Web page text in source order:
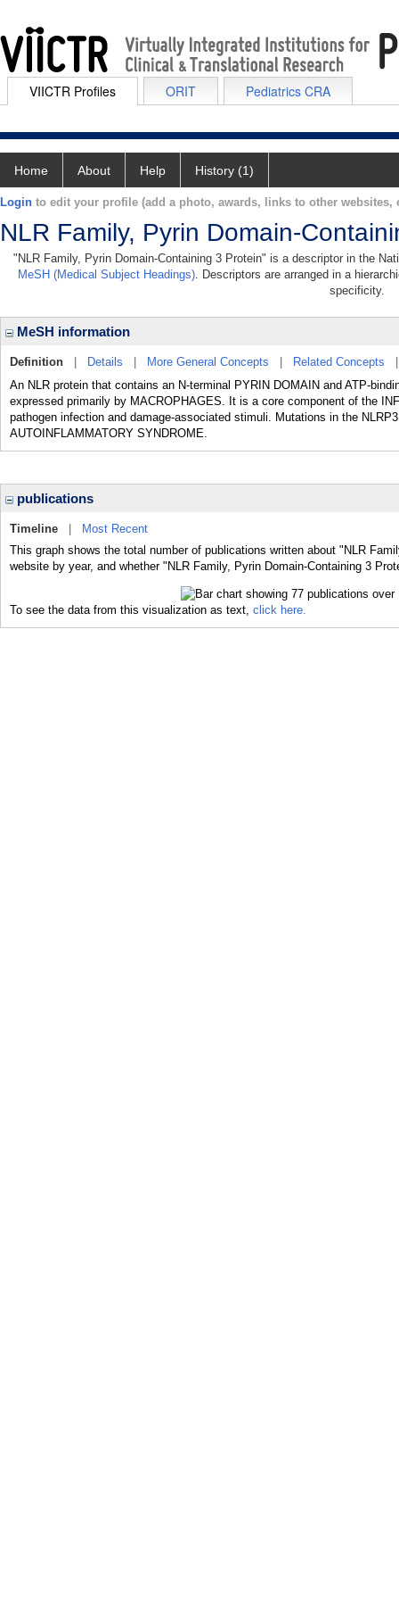
VIICTR Profiles ORIT Pediatrics CRA
Home About Help History (1)
Login to edit your profile (add a photo, awards, links to other websites,
NLR Family, Pyrin Domain-
"NLR Family, Pyrin Domain-Containing 3 Protein" is a descriptor in the
MeSH (Medical Subject Headings). Descriptors are arranged in a
specificity.
MeSH information
Definition Details More General Concepts Related Concepts
An NLR protein that contains an N-terminal PYRIN DOMAIN and ATP-
expressed primarily by MACROPHAGES. It is a core component of the
pathogen infection and damage-associated stimuli. Mutations in the
AUTOINFLAMMATORY SYNDROME.
publications
Timeline
Most Recent
This graph shows the total number of publications written about "NLR
website by year, and whether "NLR Family, Pyrin Domain-Containing 3
To see the data from this visualization as text, click here.